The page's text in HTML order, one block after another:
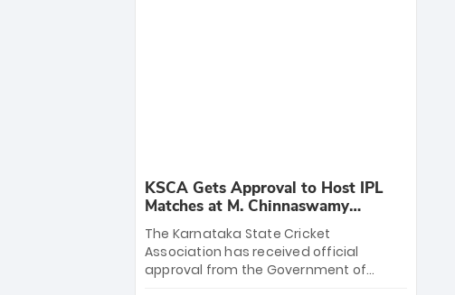
KSCA Gets Approval to Host IPL
Matches at M. Chinnaswamy
Stadium
The Karnataka State Cricket
Association has received official
approval from the Government of